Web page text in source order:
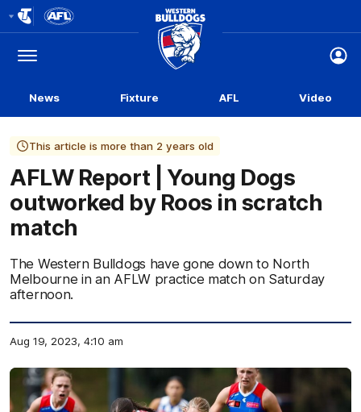
Logo
Menu
Club
Logo
News Fixture AFL Video
This article is more than 2 years old
AFLW Report | Young Dogs
outworked by Roos in scratch
match
The Western Bulldogs have gone down to North
Melbourne in an AFLW practice match on Saturday
afternoon.
Aug 19, 2023, 4:10 am